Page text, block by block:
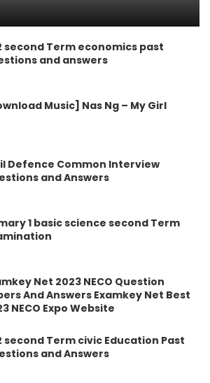
second Term economics past
and answers
Music] Nas Ng – My Girl
Defence Common Interview
and Answers
1 basic science second Term
Net 2023 NECO Question
And Answers Examkey Net Best
NECO Expo Website
second Term civic Education Past
and Answers